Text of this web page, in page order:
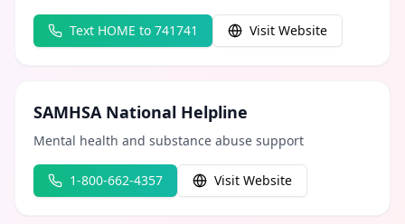
Text HOME to 741741 Visit Website
SAMHSA National Helpline
Mental health and substance abuse support
1-800-662-4357 Visit Website